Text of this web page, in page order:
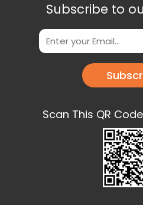
Subscribe to
Scan This QR